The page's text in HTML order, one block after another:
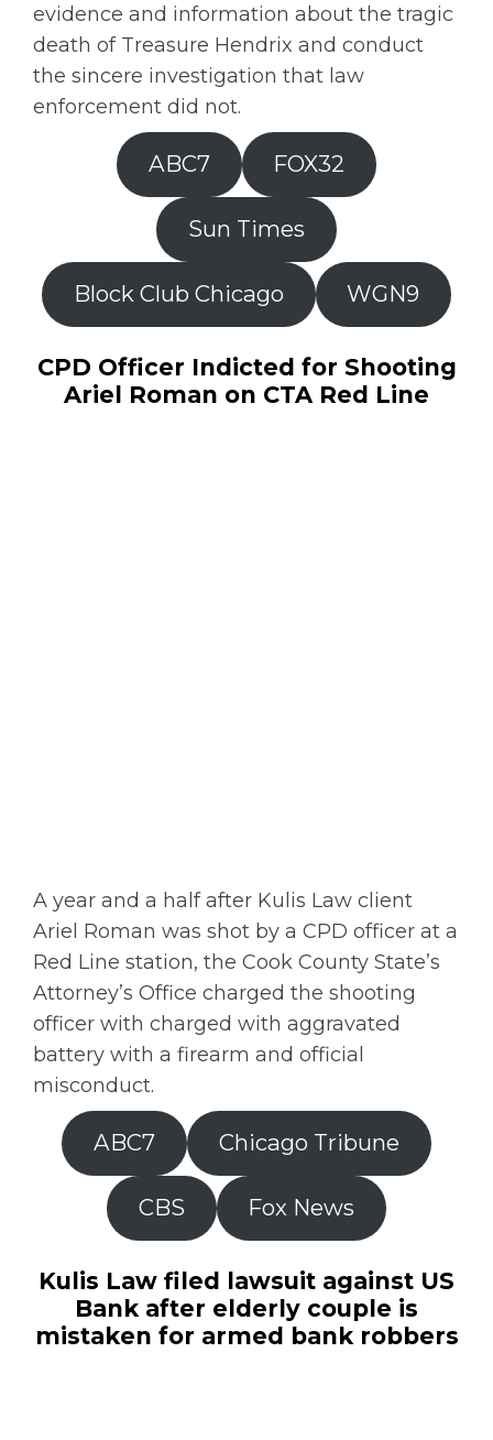
evidence and information about the tragic
death of Treasure Hendrix and conduct
the sincere investigation that law
enforcement did not.
ABC7 FOX32
Sun Times
Block Club Chicago WGN9
CPD Officer Indicted for Shooting
Ariel Roman on CTA Red Line
A year and a half after Kulis Law client
Ariel Roman was shot by a CPD officer at a
Red Line station, the Cook County State’s
Attorney’s Office charged the shooting
officer with charged with aggravated
battery with a firearm and official
misconduct.
ABC7 Chicago Tribune
CBS Fox News
Kulis Law filed lawsuit against US
Bank after elderly couple is
mistaken for armed bank robbers